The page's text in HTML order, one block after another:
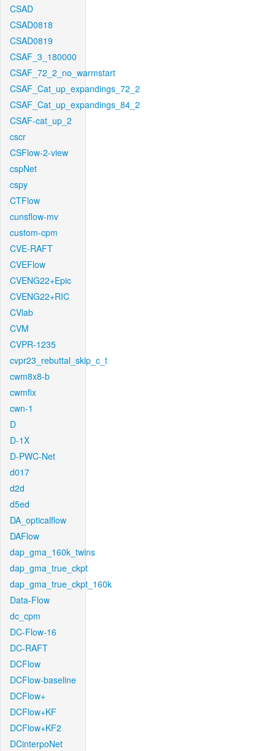
CSAD
CSAD0818
CSAD0819
CSAF_3_180000
CSAF_72_2_no_warmstart
CSAF_Cat_up_expandings_72_2
CSAF_Cat_up_expandings_84_2
CSAF-cat_up_2
cscr
CSFlow-2-view
cspNet
cspy
CTFlow
cunsflow-mv
custom-cpm
CVE-RAFT
CVEFlow
CVENG22+Epic
CVENG22+RIC
CVlab
CVM
CVPR-1235
cvpr23_rebuttal_skip_c_t
cwm8x8-b
cwmfix
cwn-1
D
D-1X
D-PWC-Net
d017
d2d
d5ed
DA_opticalflow
DAFlow
dap_gma_160k_twins
dap_gma_true_ckpt
dap_gma_true_ckpt_160k
Data-Flow
dc_cpm
DC-Flow-16
DC-RAFT
DCFlow
DCFlow-baseline
DCFlow+
DCFlow+KF
DCFlow+KF2
DCinterpoNet